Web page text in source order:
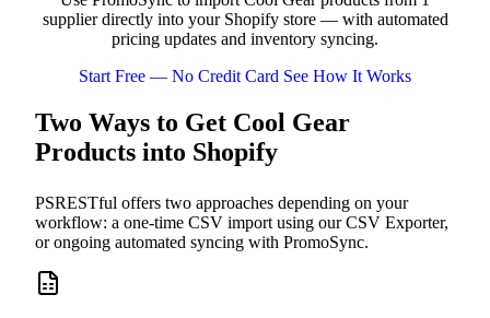
supplier directly into your Shopify store — with automated
pricing updates and inventory syncing.
Start Free — No Credit Card See How It Works
Two Ways to Get Cool Gear
Products into Shopify
PSRESTful offers two approaches depending on your
workflow: a one-time CSV import using our CSV Exporter,
or ongoing automated syncing with PromoSync.